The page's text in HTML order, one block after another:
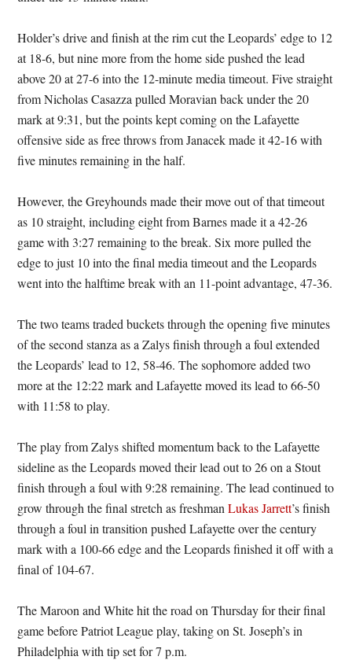
Holder’s drive and finish at the rim cut the Leopards’ edge to 12
at 18-6, but nine more from the home side pushed the lead
above 20 at 27-6 into the 12-minute media timeout. Five straight
from Nicholas Casazza pulled Moravian back under the 20
mark at 9:31, but the points kept coming on the Lafayette
offensive side as free throws from Janacek made it 42-16 with
five minutes remaining in the half.
However, the Greyhounds made their move out of that timeout
as 10 straight, including eight from Barnes made it a 42-26
game with 3:27 remaining to the break. Six more pulled the
edge to just 10 into the final media timeout and the Leopards
went into the halftime break with an 11-point advantage, 47-36.
The two teams traded buckets through the opening five minutes
of the second stanza as a Zalys finish through a foul extended
the Leopards’ lead to 12, 58-46. The sophomore added two
more at the 12:22 mark and Lafayette moved its lead to 66-50
with 11:58 to play.
The play from Zalys shifted momentum back to the Lafayette
sideline as the Leopards moved their lead out to 26 on a Stout
finish through a foul with 9:28 remaining. The lead continued to
grow through the final stretch as freshmanLukas Jarrett’s finish
through a foul in transition pushed Lafayette over the century
mark with a 100-66 edge and the Leopards finished it off with a
final of 104-67.
The Maroon and White hit the road on Thursday for their final
game before Patriot League play, taking on St. Joseph’s in
Philadelphia with tip set for 7 p.m.